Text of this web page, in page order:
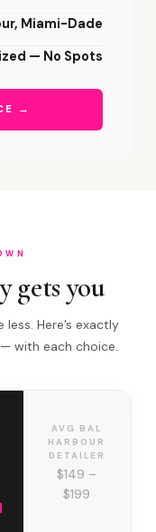
Miami-Dade
— No Spots
→
gets you
Here’s exactly
with each choice.
AVG BAL
HARBOUR
DETAILER
$149 –
$199